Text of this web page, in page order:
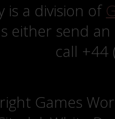
is a division of
either send
call +44
Games